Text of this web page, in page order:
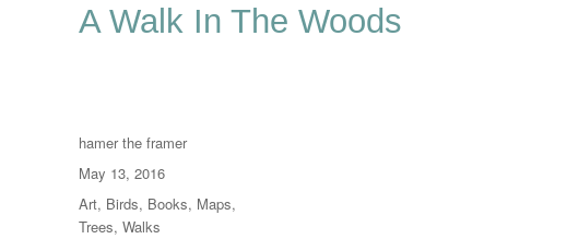
A Walk In The Woods
Author
hamer the framer
Posted
on
May 13, 2016
Categories
Art, Birds, Books, Maps,
Trees, Walks